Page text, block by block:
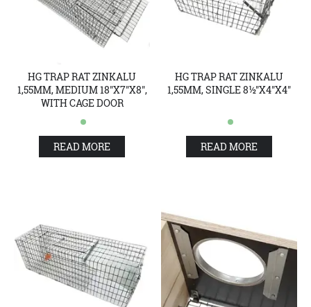
HG TRAP RAT ZINKALU
1,55MM, MEDIUM 18"X7"X8",
WITH CAGE DOOR
READ MORE
HG TRAP RAT ZINKALU
1,55MM, SINGLE 8½"X4"X4"
READ MORE